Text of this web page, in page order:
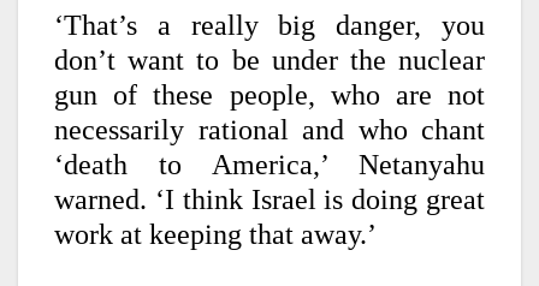
‘That’s a really big danger, you
don’t want to be under the nuclear
gun of these people, who are not
necessarily rational and who chant
‘death to America,’ Netanyahu
warned. ‘I think Israel is doing great
work at keeping that away.’